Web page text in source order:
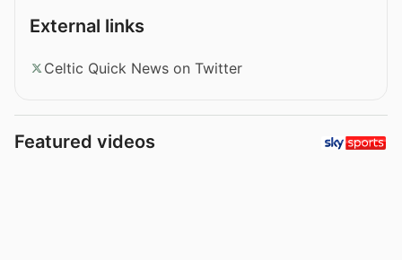
External links
Celtic Quick News on Twitter
Featured videos